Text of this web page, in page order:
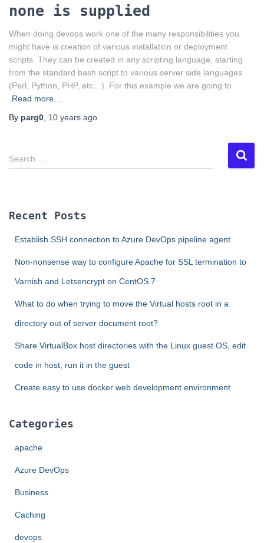
none is supplied
When doing devops work one of the many responsibilities you
might have is creation of various installation or deployment
scripts. They can be created in any scripting language, starting
from the standard bash script to various server side languages
(Perl, Python, PHP, etc…). For this example we are going to
Read more…
By parg0, 10 years ago
S
e
h
Search …
Recent Posts
Establish SSH connection to Azure DevOps pipeline agent
Non-nonsense way to configure Apache for SSL termination to
Varnish and Letsencrypt on CentOS 7
What to do when trying to move the Virtual hosts root in a
directory out of server document root?
Share VirtualBox host directories with the Linux guest OS, edit
code in host, run it in the guest
Create easy to use docker web development environment
Categories
apache
Azure DevOps
Business
Caching
devops